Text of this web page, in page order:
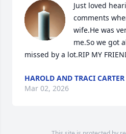
Just loved
comments
wife.He was
me.So we got
missed by a lot.RIP MY
HAROLD AND TRACI CARTER
Mar 02, 2026